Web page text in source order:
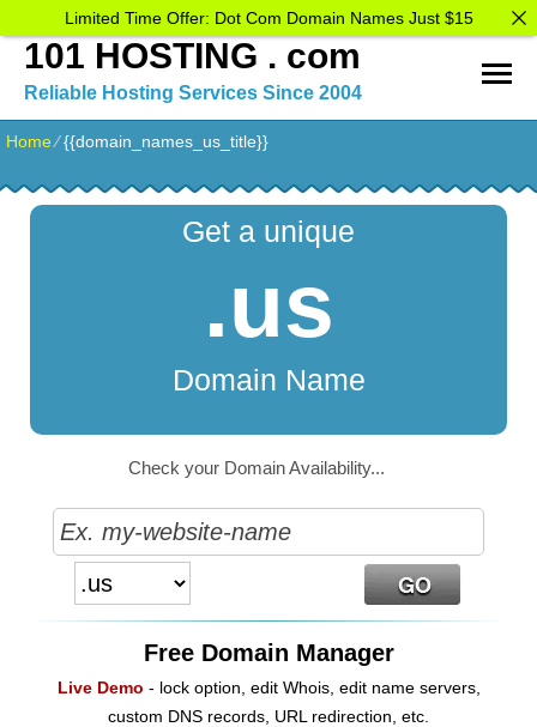
101 HOSTING . com
Reliable Hosting Services Since 2004
Home⁄{{domain_names_us_title}}
Get a unique
.us
Domain Name
Check your Domain Availability...
Free Domain Manager
Live Demo - lock option, edit Whois, edit name servers,
custom DNS records, URL redirection, etc.
Limited Time Offer: Dot Com Domain Names Just $15